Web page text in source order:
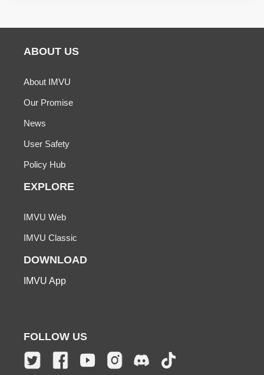
ABOUT US
About IMVU
Our Promise
News
User Safety
Policy Hub
EXPLORE
IMVU Web
IMVU Classic
DOWNLOAD
IMVU App
FOLLOW US